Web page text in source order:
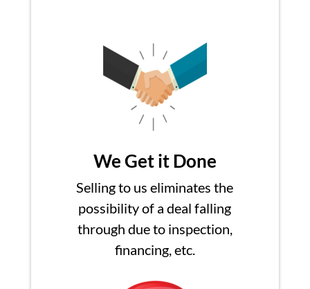
We Get it Done
Selling to us eliminates the
possibility of a deal falling
through due to inspection,
financing, etc.